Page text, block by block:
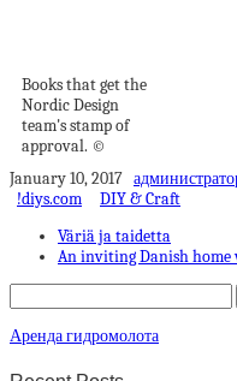
Books that get the
Nordic Design
team's stamp of
approval. ©
January 10, 2017
!diys.com
DIY & Craft
Väriä ja taidetta
An inviting Danish
Аренда гидромолота